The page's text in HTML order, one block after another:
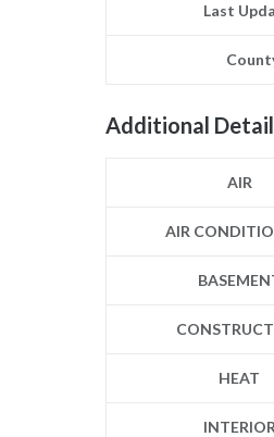
Last
Additional
AIR
AIR
HEAT
INTERIOR